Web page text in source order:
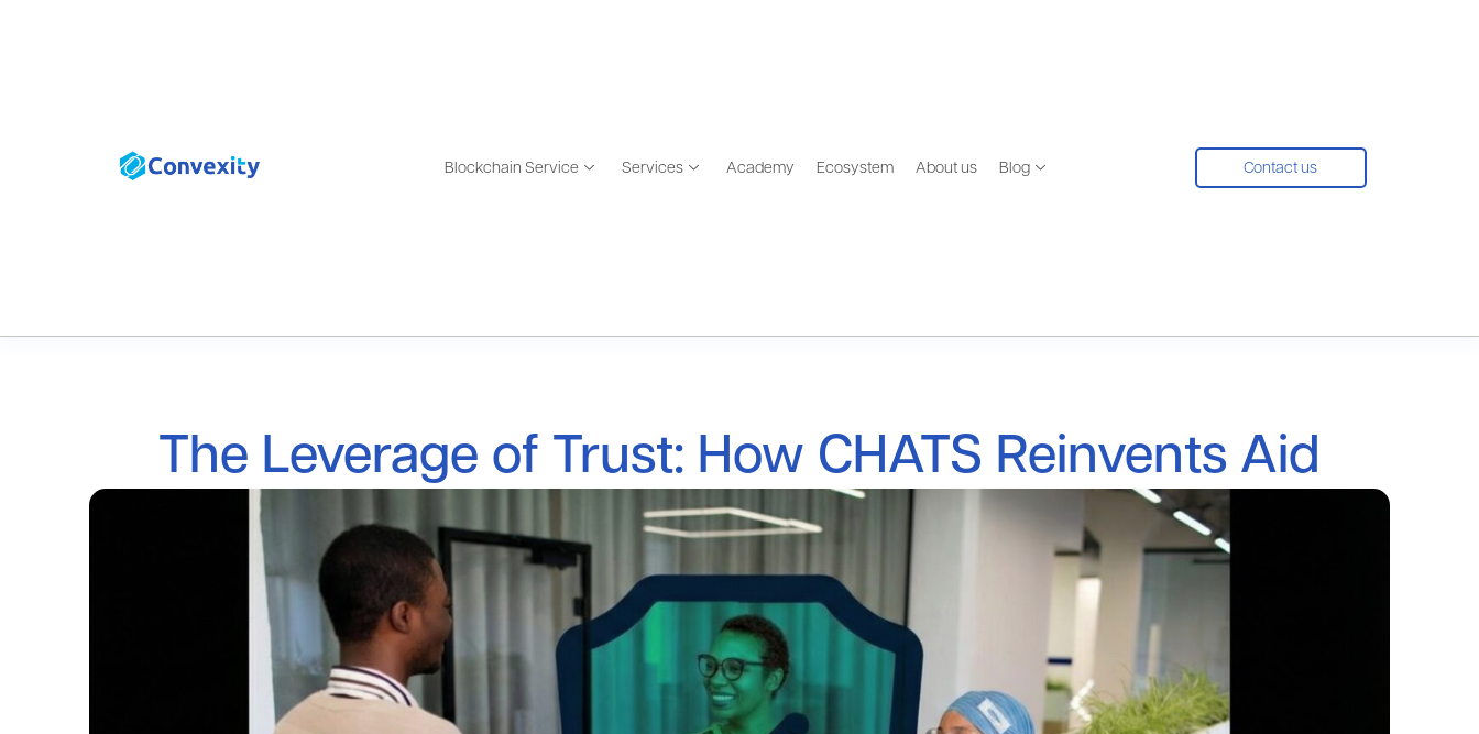
Blockchain Service Services Academy Ecosystem About us Blog Contact us
The Leverage of Trust: How CHATS Reinvents Aid